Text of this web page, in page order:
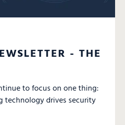
- THE
to focus on one thing:
technology drives security